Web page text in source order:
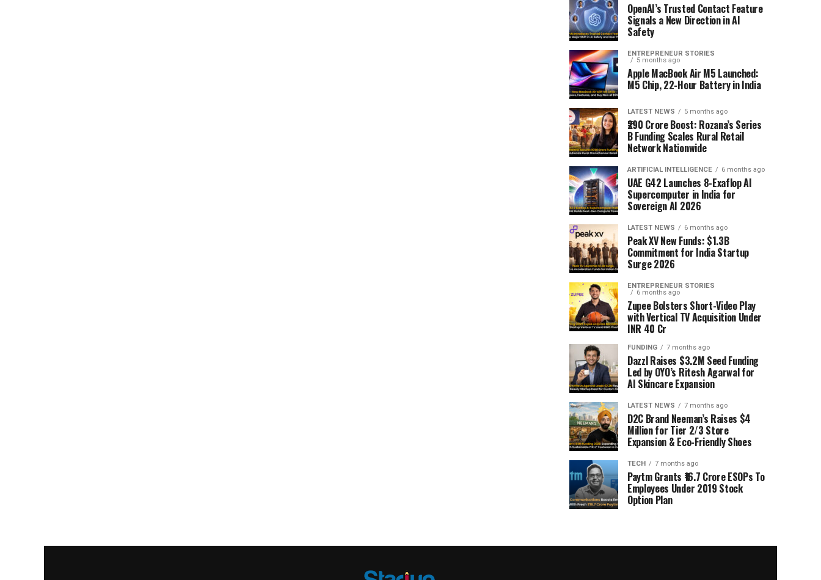
OpenAI’s Trusted Contact Feature
Signals a New Direction in AI
Safety
ENTREPRENEUR STORIES
5 months ago
Apple MacBook Air M5 Launched:
M5 Chip, 22-Hour Battery in India
LATEST NEWS 5 months ago
₹290 Crore Boost: Rozana’s Series
B Funding Scales Rural Retail
Network Nationwide
ARTIFICIAL INTELLIGENCE 6 months ago
UAE G42 Launches 8-Exaflop AI
Supercomputer in India for
Sovereign AI 2026
LATEST NEWS 6 months ago
Peak XV New Funds: $1.3B
Commitment for India Startup
Surge 2026
ENTREPRENEUR STORIES
6 months ago
Zupee Bolsters Short-Video Play
with Vertical TV Acquisition Under
INR 40 Cr
FUNDING 7 months ago
Dazzl Raises $3.2M Seed Funding
Led by OYO’s Ritesh Agarwal for
AI Skincare Expansion
LATEST NEWS 7 months ago
D2C Brand Neeman’s Raises $4
Million for Tier 2/3 Store
Expansion & Eco-Friendly Shoes
TECH 7 months ago
Paytm Grants ₹16.7 Crore ESOPs To
Employees Under 2019 Stock
Option Plan